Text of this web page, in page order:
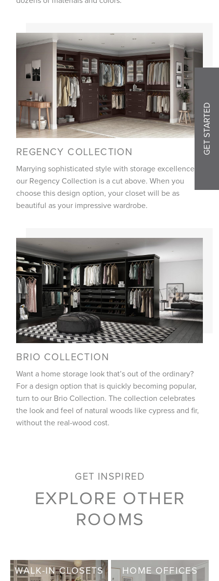
REGENCY COLLECTION
Marrying sophisticated style with storage excellence,
our Regency Collection is a cut above. When you
choose this design option, your closet will be as
beautiful as your impressive wardrobe.
BRIO COLLECTION
Want a home storage look that’s out of the ordinary?
For a design option that is quickly becoming popular,
turn to our Brio Collection. The collection celebrates
the look and feel of natural woods like cypress and fir,
without the real-wood cost.
GET INSPIRED
EXPLORE OTHER
ROOMS
WALK-IN CLOSETS HOME OFFICES
GET STARTED